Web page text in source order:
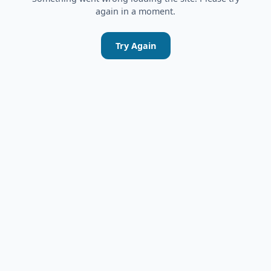
again in a moment.
Try Again